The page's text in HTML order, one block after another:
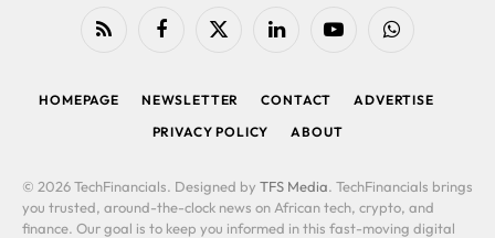
RSS FacebookX
LinkedIn YouTubeWhatsApp
HOMEPAGE NEWSLETTER CONTACT
ADVERTISE
PRIVACY POLICY
ABOUT
© 2026 TechFinancials. Designed by TFS Media. TechFinancials brings
you trusted, around-the-clock news on African tech, crypto, and
finance. Our goal is to keep you informed in this fast-moving digital